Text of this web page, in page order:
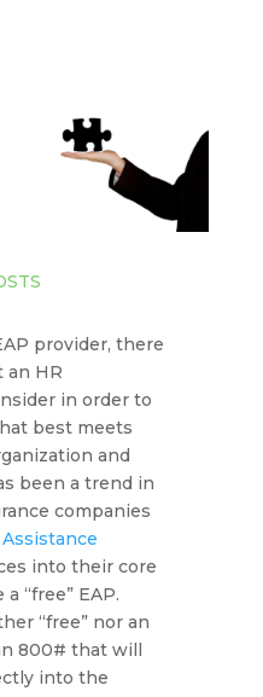
provider, there
an HR
in order to
best meets
and
been a trend in
companies
into their core
“free” EAP.
“free” nor an
800# that will
into the